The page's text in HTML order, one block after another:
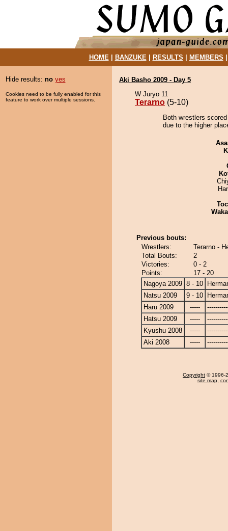
HOME| BANZUKE| RESULTS MEMBERS
Hide results: no yes
Cookies need to be fully enabled for this
feature to work over multiple sessions.
Aki Basho 2009 - Day 5
W Juryo 11
Terarno (5-10)
Both wrestlers
due to the higher
Previous bouts:
Wrestlers:
Terarno -
Total Bouts:
2
Victories:
0 - 2
Points:
17 - 20
Nagoya 2009 8 - 10
Natsu 2009
9 - 10
Haru 2009
-----
Hatsu 2009
-----
Kyushu 2008
-----
Aki 2008
-----
Copyright © 1996-
site map,